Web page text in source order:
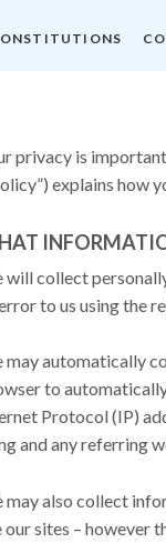
privacy is
explains how
will collect
to us using the
may automatically
to
Protocol (IP)
and any referring
may also collect
our sites – however